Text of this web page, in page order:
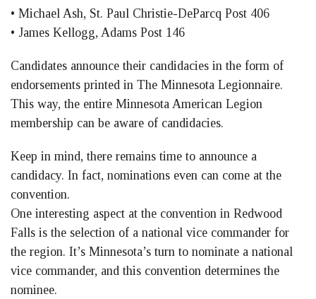
• Michael Ash, St. Paul Christie-DeParcq Post 406
• James Kellogg, Adams Post 146
Candidates announce their candidacies in the form of
endorsements printed in The Minnesota Legionnaire.
This way, the entire Minnesota American Legion
membership can be aware of candidacies.
Keep in mind, there remains time to announce a
candidacy. In fact, nominations even can come at the
convention.
One interesting aspect at the convention in Redwood
Falls is the selection of a national vice commander for
the region. It’s Minnesota’s turn to nominate a national
vice commander, and this convention determines the
nominee.